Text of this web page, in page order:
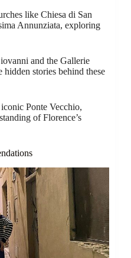
like Chiesa di San
Annunziata, exploring
and the Gallerie
stories behind these
Ponte Vecchio,
of Florence’s